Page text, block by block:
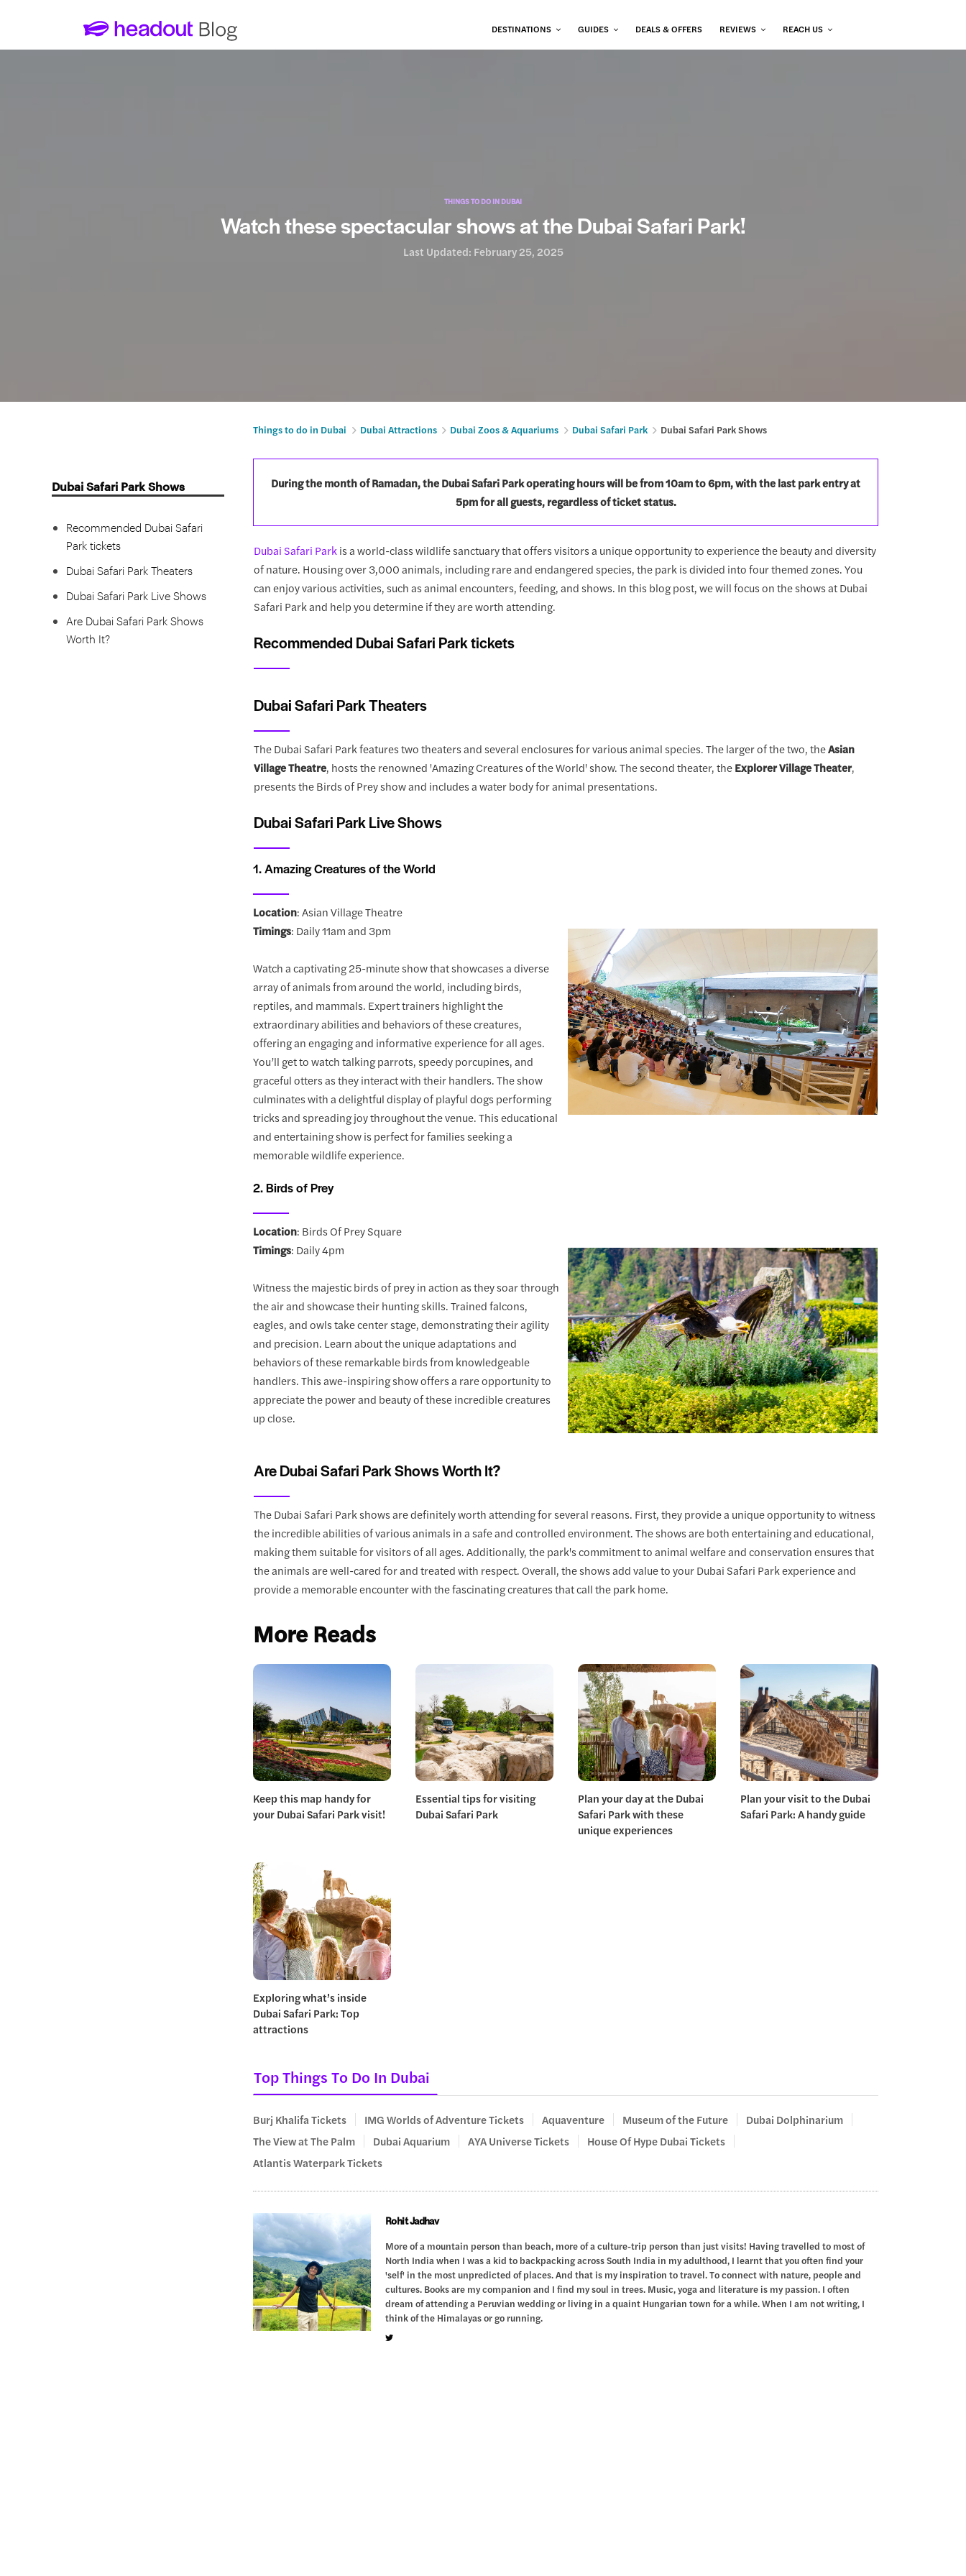
DESTINATIONS GUIDES DEALS & OFFERS REVIEWS REACH US
THINGS TO DO IN DUBAI
Watch these spectacular shows at the Dubai Safari Park!
Last Updated: February 25, 2025
Dubai Safari Park Shows
Recommended Dubai Safari
Park tickets
Dubai Safari Park Theaters
Dubai Safari Park Live Shows
Are Dubai Safari Park Shows
Worth It?
Things to do in Dubai Dubai Attractions Dubai Zoos & Aquariums Dubai Safari Park Dubai Safari Park Shows
During the month of Ramadan, the Dubai Safari Park operating hours will be from 10am to 6pm, with the last park entry at
5pm for all guests, regardless of ticket status.
Dubai Safari Parkis a world-class wildlife sanctuary that offers visitors a unique opportunity to experience the beauty and diversity
of nature. Housing over 3,000 animals, including rare and endangered species, the park is divided into four themed zones. You
can enjoy various activities, such as animal encounters, feeding, and shows. In this blog post, we will focus on the shows at Dubai
Safari Park and help you determine if they are worth attending.
Recommended Dubai Safari Park tickets
Dubai Safari Park Theaters
The Dubai Safari Park features two theaters and several enclosures for various animal species. The larger of the two, theAsian
Village Theatre, hosts the renowned 'Amazing Creatures of the World' show. The second theater, theExplorer Village Theater,
presents the Birds of Prey show and includes a water body for animal presentations.
Dubai Safari Park Live Shows
1. Amazing Creatures of the World
Location: Asian Village Theatre
Timings: Daily 11am and 3pm
Watch a captivating 25-minute show that showcases a diverse
array of animals from around the world, including birds,
reptiles, and mammals. Expert trainers highlight the
extraordinary abilities and behaviors of these creatures,
offering an engaging and informative experience for all ages.
You’ll get to watch talking parrots, speedy porcupines, and
graceful otters as they interact with their handlers. The show
culminates with a delightful display of playful dogs performing
tricks and spreading joy throughout the venue. This educational
and entertaining show is perfect for families seeking a
memorable wildlife experience.
2. Birds of Prey
Location: Birds Of Prey Square
Timings: Daily 4pm
Witness the majestic birds of prey in action as they soar through
the air and showcase their hunting skills. Trained falcons,
eagles, and owls take center stage, demonstrating their agility
and precision. Learn about the unique adaptations and
behaviors of these remarkable birds from knowledgeable
handlers. This awe-inspiring show offers a rare opportunity to
appreciate the power and beauty of these incredible creatures
up close.
Are Dubai Safari Park Shows Worth It?
The Dubai Safari Park shows are definitely worth attending for several reasons. First, they provide a unique opportunity to witness
the incredible abilities of various animals in a safe and controlled environment. The shows are both entertaining and educational,
making them suitable for visitors of all ages. Additionally, the park's commitment to animal welfare and conservation ensures that
the animals are well-cared for and treated with respect. Overall, the shows add value to your Dubai Safari Park experience and
provide a memorable encounter with the fascinating creatures that call the park home.
More Reads
Keep this map handy for
your Dubai Safari Park visit!
Essential tips for visiting
Dubai Safari Park
Plan your day at the Dubai
Safari Park with these
unique experiences
Plan your visit to the Dubai
Safari Park: A handy guide
Exploring what’s inside
Dubai Safari Park: Top
attractions
Top Things To Do In Dubai
Burj Khalifa Tickets IMG Worlds of Adventure Tickets Aquaventure Museum of the Future
Dubai Dolphinarium
The View at The Palm
Dubai Aquarium AYA Universe Tickets
House Of Hype Dubai Tickets
Atlantis Waterpark Tickets
Rohit Jadhav
More of a mountain person than beach, more of a culture-trip person than just visits! Having travelled to most of
North India when I was a kid to backpacking across South India in my adulthood, I learnt that you often find your
'self' in the most unpredicted of places. And that is my inspiration to travel. To connect with nature, people and
cultures. Books are my companion and I find my soul in trees. Music, yoga and literature is my passion. I often
dream of attending a Peruvian wedding or living in a quaint Hungarian town for a while. When I am not writing, I
think of the Himalayas or go running.